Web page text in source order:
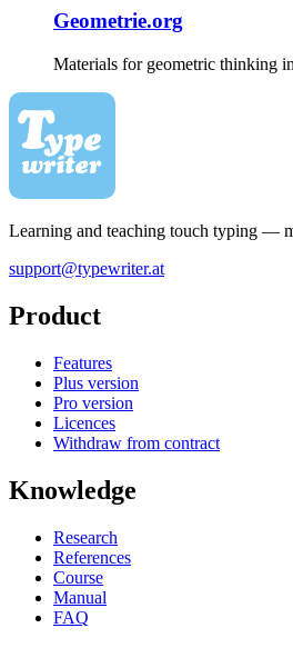
Geometrie.org
Materials for geometric thinking
Learning and teaching touch typing —
support@typewriter.at
Product
Features
Plus version
Pro version
Licences
Withdraw from contract
Knowledge
Research
References
Course
Manual
FAQ